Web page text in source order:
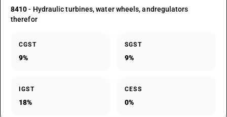
8410- Hydraulic turbines, water wheels, andregulators
therefor
CGST
9%
SGST
9%
IGST
18%
CESS
0%